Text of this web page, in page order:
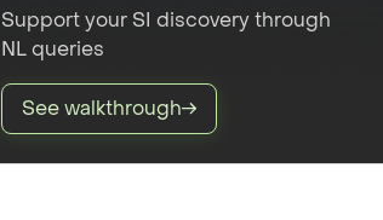
Support your SI discovery through
NL queries
See walkthrough